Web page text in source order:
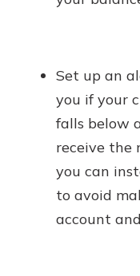
Set up an
you if your
falls below
receive the
you can
to avoid
account